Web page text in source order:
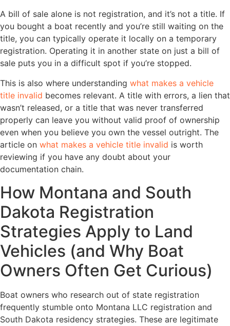
A bill of sale alone is not registration, and it’s not a title. If
you bought a boat recently and you’re still waiting on the
title, you can typically operate it locally on a temporary
registration. Operating it in another state on just a bill of
sale puts you in a difficult spot if you’re stopped.
This is also where understanding what makes a vehicle
title invalid becomes relevant. A title with errors, a lien that
wasn’t released, or a title that was never transferred
properly can leave you without valid proof of ownership
even when you believe you own the vessel outright. The
article on what makes a vehicle title invalid is worth
reviewing if you have any doubt about your
documentation chain.
How Montana and South
Dakota Registration
Strategies Apply to Land
Vehicles (and Why Boat
Owners Often Get Curious)
Boat owners who research out of state registration
frequently stumble onto Montana LLC registration and
South Dakota residency strategies. These are legitimate